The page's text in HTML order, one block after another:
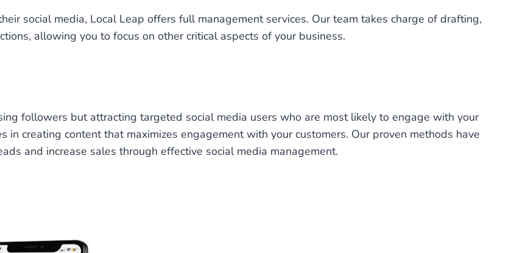
social media, Local Leap offers full management services. Our team takes charge of drafting,
allowing you to focus on other critical aspects of your business.
followers but attracting targeted social media users who are most likely to engage with your
in creating content that maximizes engagement with your customers. Our proven methods have
and increase sales through effective social media management.